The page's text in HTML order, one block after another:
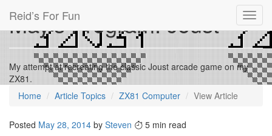
Reid’s For Fun
May’s Program: Joust
My attempt at recreating the classic Joust arcade game on my
ZX81.
Home
Article Topics ZX81 Computer View Article
Posted May 28, 2014 by Steven
5 min read